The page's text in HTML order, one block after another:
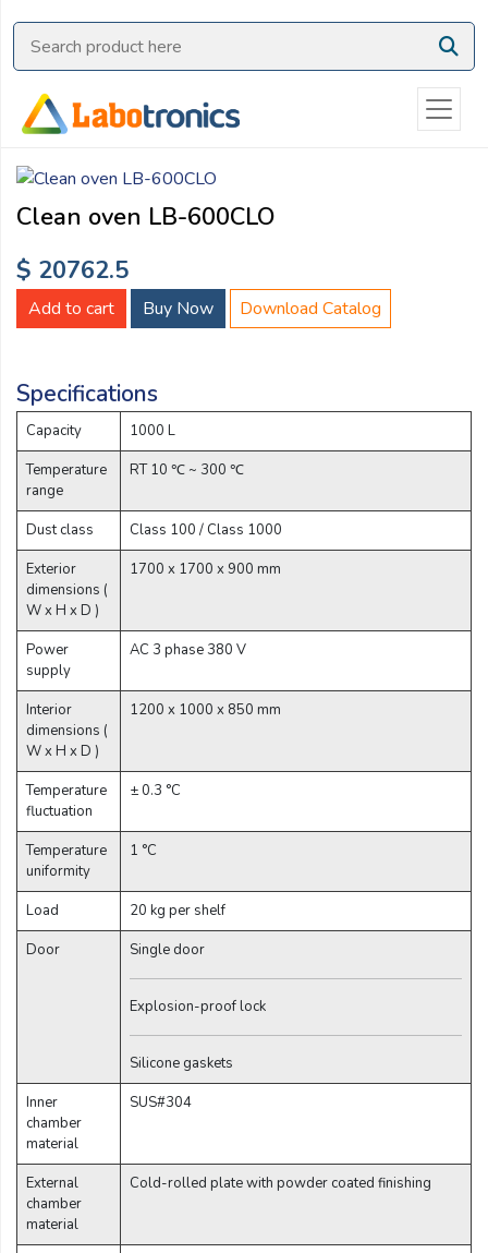
Clean oven LB-600CLO
$ 20762.5
Add to cart Buy Now Download Catalog
Specifications
Capacity
1000 L
Temperature
range
RT 10 ℃ ~ 300 ℃
Dust class
Class 100 / Class 1000
Exterior
dimensions (
W x H x D )
1700 x 1700 x 900 mm
Power
supply
AC 3 phase 380 V
Interior
dimensions (
W x H x D )
1200 x 1000 x 850 mm
Temperature
fluctuation
± 0.3 °C
Temperature
uniformity
1 °C
Load
20 kg per shelf
Door
Single door
Explosion-proof lock
Silicone gaskets
Inner
chamber
material
SUS#304
External
chamber
material
Cold-rolled plate with powder coated finishing
Ask
Quote
Need
help?
Chat
with
on
WhatsApp:
OR
Name:
Email:
Company:
Product:
Message:
submit